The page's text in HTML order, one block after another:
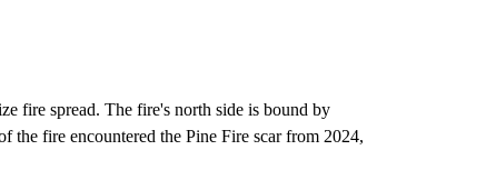
fire spread. The fire's north side is bound by
the fire encountered the Pine Fire scar from 2024,